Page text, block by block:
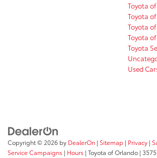
Toyota
Toyota
Toyota
Toyota
Toyota
Used
Copyright © 2026 by DealerOn | Sitemap | Privacy |
Service Campaigns | Hours | Toyota of Orlando |